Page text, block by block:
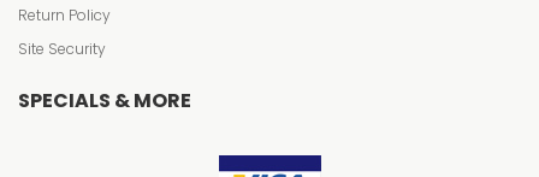
Return Policy
Site Security
SPECIALS & MORE